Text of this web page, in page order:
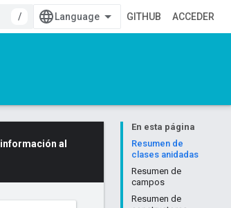
/
GITHUB ACCEDER
En esta página
Resumen de
clases anidadas
Resumen de
campos
Resumen de
al